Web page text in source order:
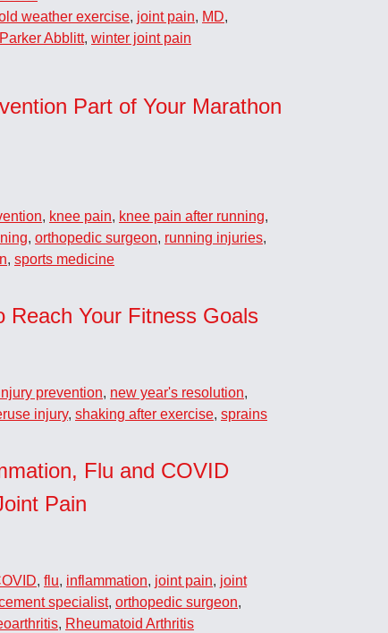
weather exercise, joint pain, MD,
Abblitt, winter joint pain
Part of Your Marathon
, knee pain, knee pain after running,
, orthopedic surgeon, running injuries,
, sports medicine
Reach Your Fitness Goals
prevention, new year's resolution,
injury, shaking after exercise, sprains
Flu and COVID
Pain
, flu, inflammation, joint pain, joint
specialist, orthopedic surgeon,
, Rheumatoid Arthritis